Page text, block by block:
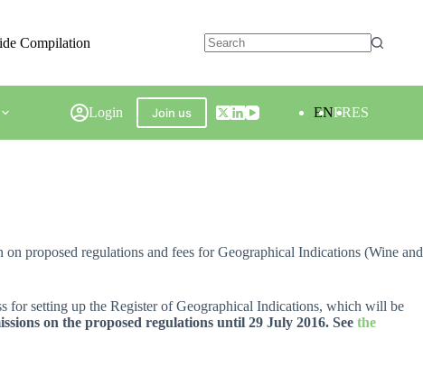
Compilation
Login Join us ENFRES
proposed regulations and fees for Geographical Indications (Wine and
for setting up the Register of Geographical Indications, which will be
on the proposed regulations until 29 July 2016. See the